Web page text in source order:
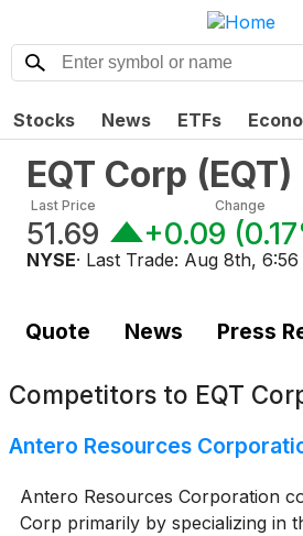
Stocks News ETFs
EQT Corp (EQT)
Last Price
51.69
Change
+0.09 (
NYSE· Last Trade: Aug 8th,
Quote News Press
Competitors to EQT
Antero Resources
Antero Resources Corporation
Corp primarily by specializing in